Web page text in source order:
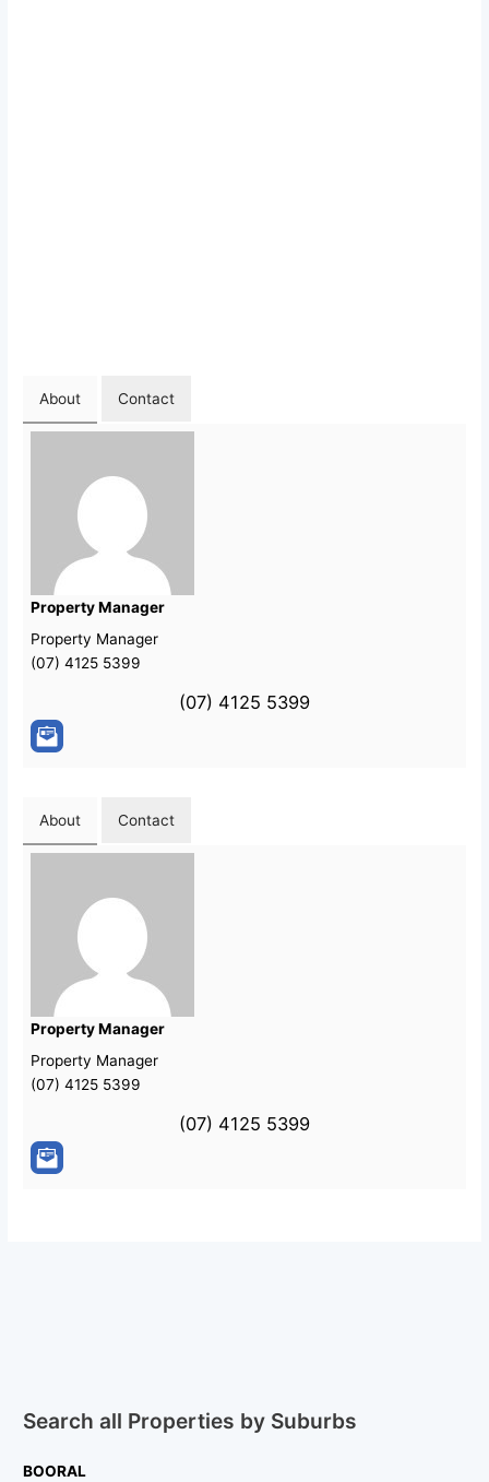
About Contact
Property Manager
Property Manager
(07) 4125 5399
(07) 4125 5399
About Contact
Property Manager
Property Manager
(07) 4125 5399
(07) 4125 5399
Search all Properties by Suburbs
BOORAL